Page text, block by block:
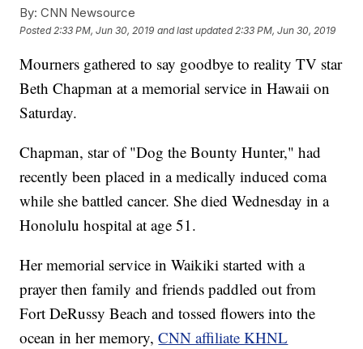
By: CNN Newsource
Posted 2:33 PM, Jun 30, 2019 and last updated 2:33 PM, Jun 30, 2019
Mourners gathered to say goodbye to reality TV star
Beth Chapman at a memorial service in Hawaii on
Saturday.
Chapman, star of "Dog the Bounty Hunter," had
recently been placed in a medically induced coma
while she battled cancer. She died Wednesday in a
Honolulu hospital at age 51.
Her memorial service in Waikiki started with a
prayer then family and friends paddled out from
Fort DeRussy Beach and tossed flowers into the
ocean in her memory,CNN affiliate KHNL